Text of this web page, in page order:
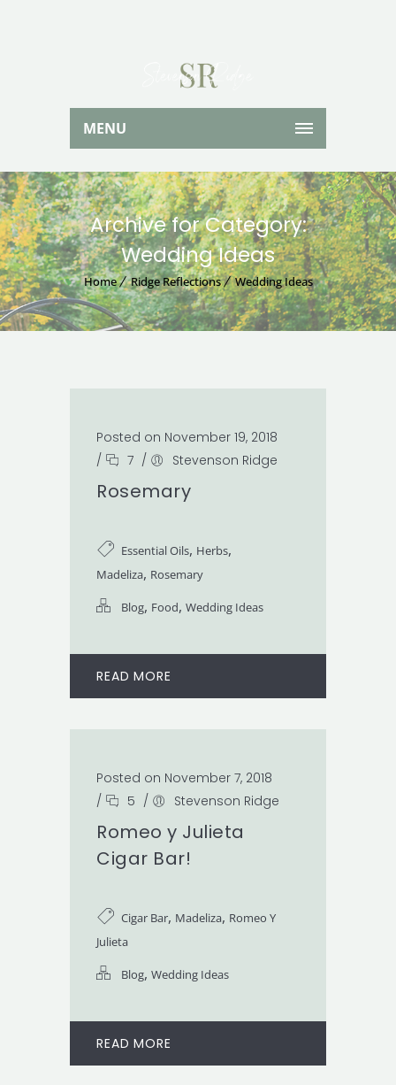
MENU
Archive for Category:
Wedding Ideas
Home Ridge Reflections Wedding Ideas
Posted on November 19, 2018
/
7 / Stevenson Ridge
Rosemary
Essential Oils, Herbs,
Madeliza, Rosemary
Blog, Food, Wedding Ideas
READ MORE
Posted on November 7, 2018
/
5 / Stevenson Ridge
Romeo y Julieta
Cigar Bar!
Cigar Bar, Madeliza, Romeo Y
Julieta
Blog, Wedding Ideas
READ MORE